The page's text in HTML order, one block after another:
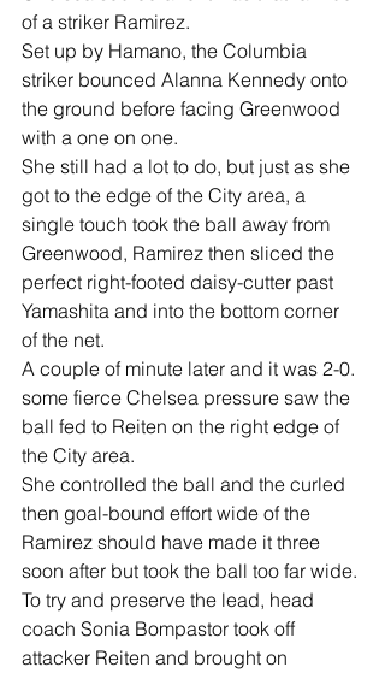
of a striker Ramirez.
Set up by Hamano, the Columbia
striker bounced Alanna Kennedy onto
the ground before facing Greenwood
with a one on one.
She still had a lot to do, but just as she
got to the edge of the City area, a
single touch took the ball away from
Greenwood, Ramirez then sliced the
perfect right-footed daisy-cutter past
Yamashita and into the bottom corner
of the net.
A couple of minute later and it was 2-0.
some fierce Chelsea pressure saw the
ball fed to Reiten on the right edge of
the City area.
She controlled the ball and the curled
then goal-bound effort wide of the
Ramirez should have made it three
soon after but took the ball too far wide.
To try and preserve the lead, head
coach Sonia Bompastor took off
attacker Reiten and brought on